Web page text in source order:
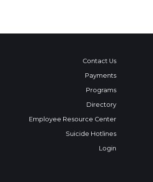
Contact Us
Payments
Programs
Directory
Employee Resource Center
Suicide Hotlines
Login